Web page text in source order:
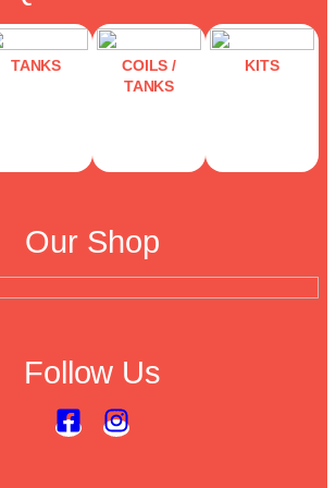
TANKS
COILS /
TANKS
KITS
Our Shop
Follow Us